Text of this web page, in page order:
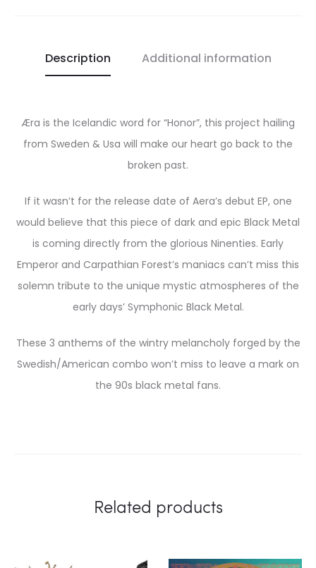
Description Additional information
Æra is the Icelandic word for “Honor”, this project hailing
from Sweden & Usa will make our heart go back to the
broken past.
If it wasn’t for the release date of Aera’s debut EP, one
would believe that this piece of dark and epic Black Metal
is coming directly from the glorious Ninenties. Early
Emperor and Carpathian Forest’s maniacs can’t miss this
solemn tribute to the unique mystic atmospheres of the
early days’ Symphonic Black Metal.
These 3 anthems of the wintry melancholy forged by the
Swedish/American combo won’t miss to leave a mark on
the 90s black metal fans.
Related products